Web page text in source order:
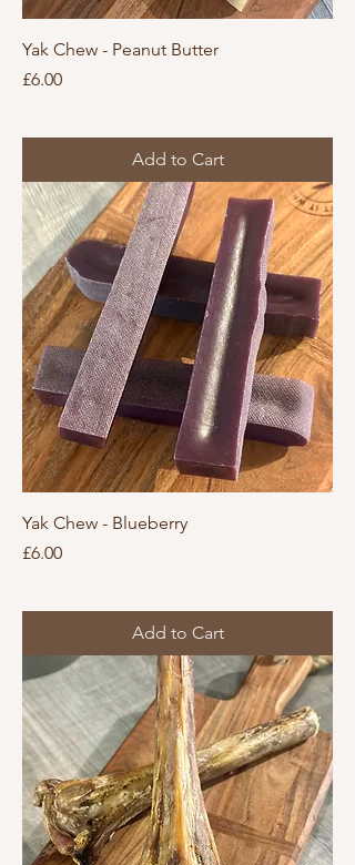
Yak Chew - Peanut Butter
Price
£6.00
Add to Cart
Yak Chew - Blueberry
Price
£6.00
Add to Cart